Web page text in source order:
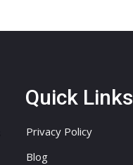
Quick Links
Privacy Policy
Blog